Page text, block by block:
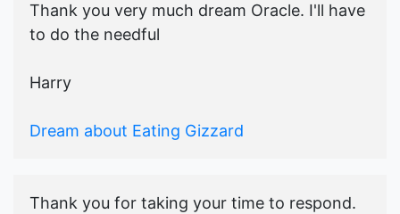
Thank you very much dream Oracle. I'll have
to do the needful
Harry
Dream about Eating Gizzard
Thank you for taking your time to respond.